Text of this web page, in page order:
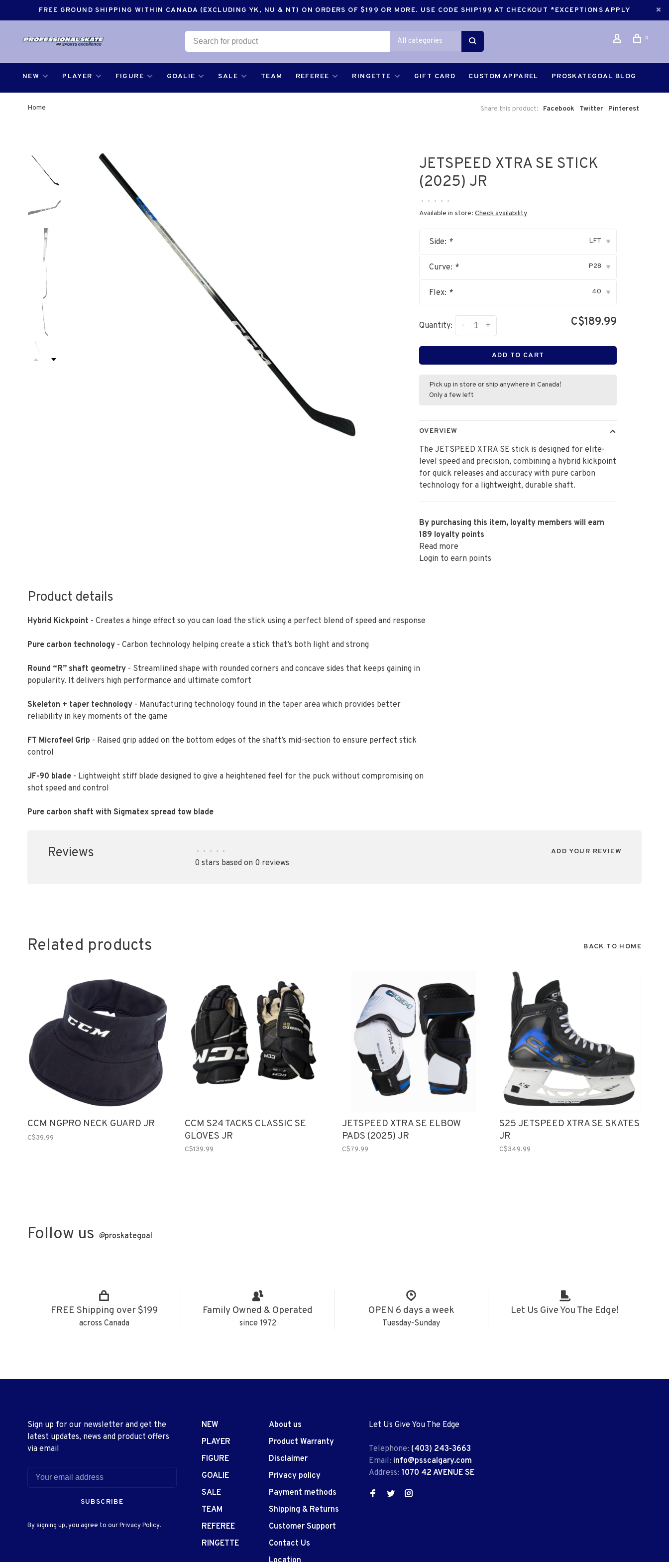
FREE GROUND SHIPPING WITHIN CANADA (EXCLUDING YK, NU & NT) ON ORDERS OF $199 OR MORE. USE CODE SHIP199 AT CHECKOUT *EXCEPTIONS APPLY
All categories 0
NEW PLAYER FIGURE GOALIE SALE TEAM REFEREE RINGETTE GIFT CARD CUSTOM APPAREL PROSKATEGOAL BLOG
Home Share this product: Facebook Twitter Pinterest
JETSPEED XTRA SE STICK
(2025) JR
• • • • •
Available in store:Check availability
Side: * LFT ▾
Curve: * P28 ▾
Flex: * 40 ▾
Quantity: +
- C$189.99
ADD TO CART
Pick up in store or ship anywhere in Canada!
Only a few left
OVERVIEW
The JETSPEED XTRA SE stick is designed for elite-
level speed and precision, combining a hybrid kickpoint
for quick releases and accuracy with pure carbon
technology for a lightweight, durable shaft.
By purchasing this item, loyalty members will earn
189 loyalty points
Read more
Login to earn points
Product details
Hybrid Kickpoint - Creates a hinge effect so you can load the stick using a perfect blend of speed and response
Pure carbon technology - Carbon technology helping create a stick that’s both light and strong
Round “R” shaft geometry - Streamlined shape with rounded corners and concave sides that keeps gaining in
popularity. It delivers high performance and ultimate comfort
Skeleton + taper technology - Manufacturing technology found in the taper area which provides better
reliability in key moments of the game
FT Microfeel Grip - Raised grip added on the bottom edges of the shaft’s mid-section to ensure perfect stick
control
JF-90 blade - Lightweight stiff blade designed to give a heightened feel for the puck without compromising on
shot speed and control
Pure carbon shaft with Sigmatex spread tow blade
Reviews • • • • •
0 stars based on 0 reviews
ADD YOUR REVIEW
Related products BACK TO HOME
CCM NGPRO NECK GUARD JR
C$39.99
CCM S24 TACKS CLASSIC SE
GLOVES JR
C$139.99
JETSPEED XTRA SE ELBOW
PADS (2025) JR
C$79.99
S25 JETSPEED XTRA SE SKATES
JR
C$349.99
Follow us @proskategoal
FREE Shipping over $199
across Canada
Family Owned & Operated
since 1972
OPEN 6 days a week
Tuesday-Sunday
Let Us Give You The Edge!
Sign up for our newsletter and get the
latest updates, news and product offers
via email
SUBSCRIBE
By signing up, you agree to our Privacy Policy.
NEW
PLAYER
FIGURE
GOALIE
SALE
TEAM
REFEREE
RINGETTE
About us
Product Warranty
Disclaimer
Privacy policy
Payment methods
Shipping & Returns
Customer Support
Contact Us
Let Us Give You The Edge
Telephone: (403) 243-3663
Email: info@psscalgary.com
Address: 1070 42 AVENUE SE